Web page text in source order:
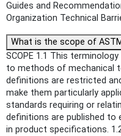
Guides and
Organization Technical
What is the scope of
SCOPE 1.1 This
to methods of mechanical
definitions are restricted
make them particularly
standards requiring or
definitions are published
in product specifications.